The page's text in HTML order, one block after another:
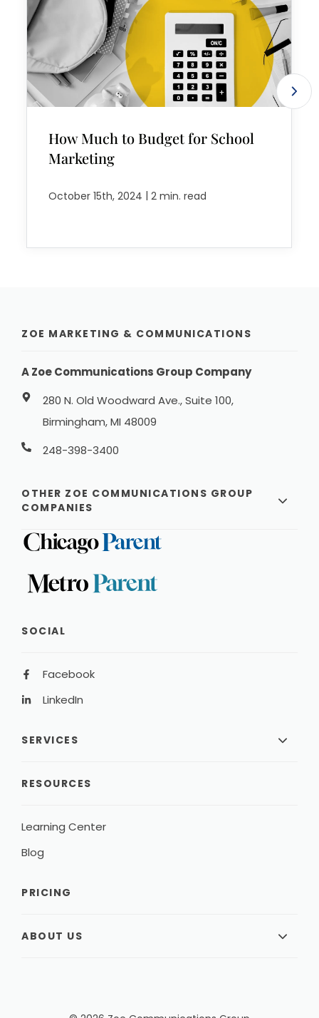
How Much to Budget for School
Marketing
October 15th, 2024 | 2 min. read
ZOE MARKETING & COMMUNICATIONS
A Zoe Communications Group Company
280 N. Old Woodward Ave., Suite 100,
Birmingham, MI 48009
248-398-3400
OTHER ZOE COMMUNICATIONS GROUP
COMPANIES
SOCIAL
Facebook
LinkedIn
SERVICES
RESOURCES
Learning Center
Blog
PRICING
ABOUT US